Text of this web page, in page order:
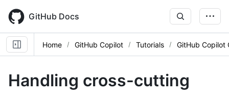
main
content
GitHub Docs
Home GitHub Copilot Tutorials GitHub Copilot
Handling cross-cutting